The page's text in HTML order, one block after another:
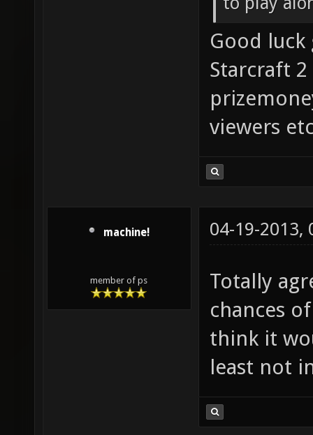
Good
Starcraft
viewers
machine!
member of ps
04-19-2013,
Totally
chances
think it
least not